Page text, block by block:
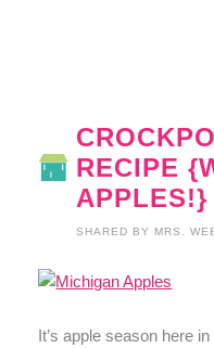
RECIPE
APPLES!}
SHARED BY MRS.
It’s apple season here